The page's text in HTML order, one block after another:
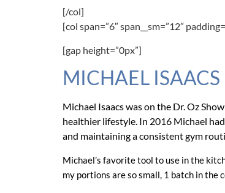
[/col]
[col span=”6″ span__sm=”12″
[gap height=”0px”]
MICHAEL ISAACS
Michael Isaacs was on the Dr. Oz
healthier lifestyle. In 2016 Michael
and maintaining a consistent gym
Michael’s favorite tool to use in the
my portions are so small, 1 batch in the